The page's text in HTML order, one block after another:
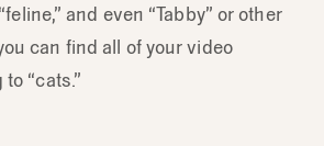
and even “Tabby” or other
can find all of your video
“cats.”